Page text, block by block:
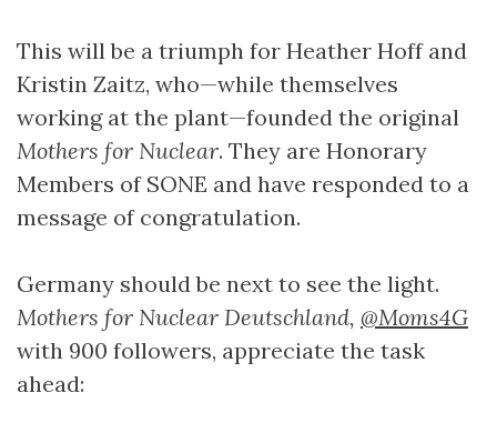
This will be a triumph for Heather Hoff and
Kristin Zaitz, who—while themselves
working at the plant—founded the original
Mothers for Nuclear. They are Honorary
Members of SONE and have responded to a
message of congratulation.
Germany should be next to see the light.
Mothers for Nuclear Deutschland, @Moms4G
with 900 followers, appreciate the task
ahead: